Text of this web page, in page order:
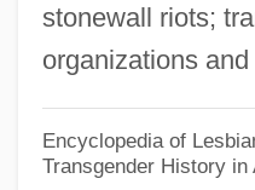
stonewall riots;
organizations
Encyclopedia of
Transgender History
Matsuzakaya Company
Matsutani, Miyoko (1926–)
Matsushita, Shinichi